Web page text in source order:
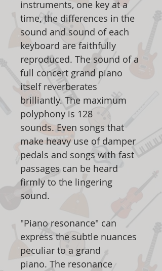
instruments, one key at a
time, the differences in the
sound and sound of each
keyboard are faithfully
reproduced. The sound of a
full concert grand piano
itself reverberates
brilliantly. The maximum
polyphony is 128
sounds. Even songs that
make heavy use of damper
pedals and songs with fast
passages can be heard
firmly to the lingering
sound.
"Piano resonance" can
express the subtle nuances
peculiar to a grand
piano. The resonance